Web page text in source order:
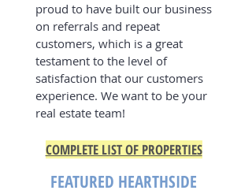
proud to have built our business
on referrals and repeat
customers, which is a great
testament to the level of
satisfaction that our customers
experience. We want to be your
real estate team!
COMPLETE LIST OF PROPERTIES
FEATURED HEARTHSIDE